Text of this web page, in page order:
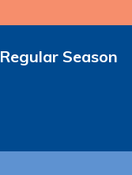
Regular Season